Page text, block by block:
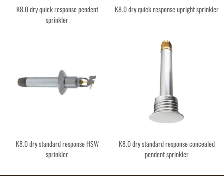
K8.0 dry quick response pendent
sprinkler
K8.0 dry quick response upright sprinkler
K8.0 dry standard response HSW
sprinkler
K8.0 dry standard response concealed
pendent sprinkler